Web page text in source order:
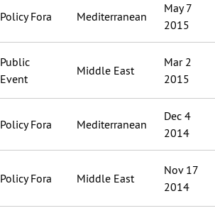
Policy Fora Mediterranean
May 7
2015
Public
Event
Middle East
Mar 2
2015
Policy Fora Mediterranean
Dec 4
2014
Policy Fora Middle East
Nov 17
2014